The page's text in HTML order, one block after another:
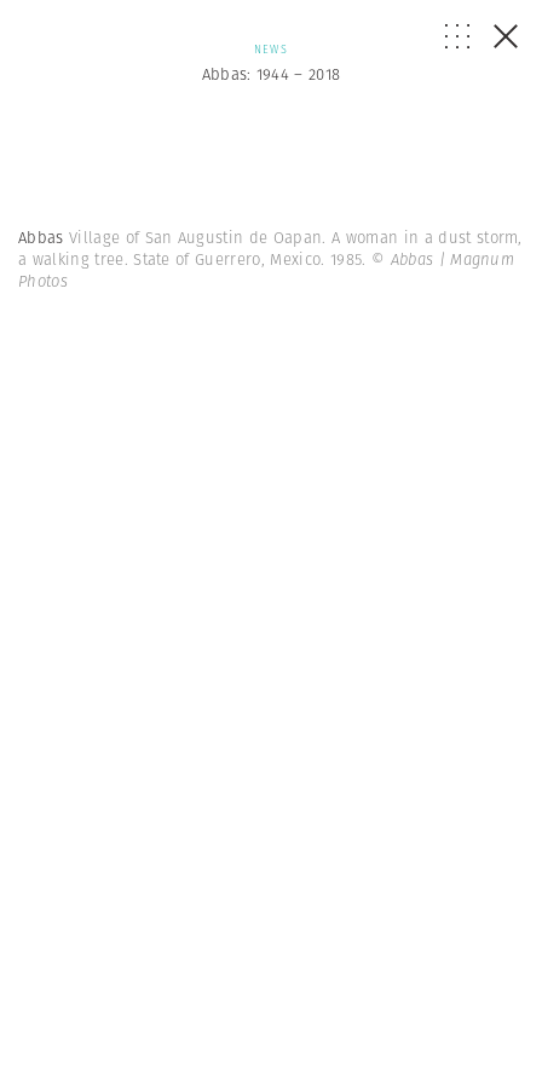
NEWS
Abbas: 1944 – 2018
Abbas Village of San Augustin de Oapan. A woman in a dust storm,
a walking tree. State of Guerrero, Mexico. 1985. © Abbas | Magnum
Photos